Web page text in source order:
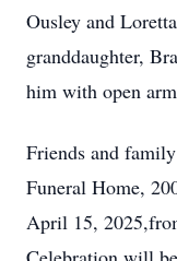
Ousley and
granddaughter,
him with open
Friends and
Funeral Home,
April 15,